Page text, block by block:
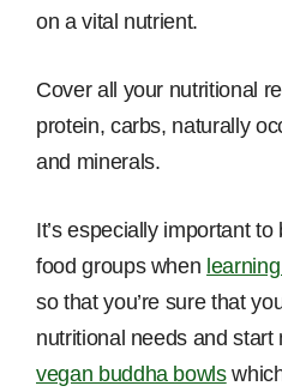
on a vital nutrient.
Cover all your nutritional
protein, carbs, naturally
and minerals.
It’s especially important
food groups when
so that you’re sure that
nutritional needs and start
vegan buddha bowls